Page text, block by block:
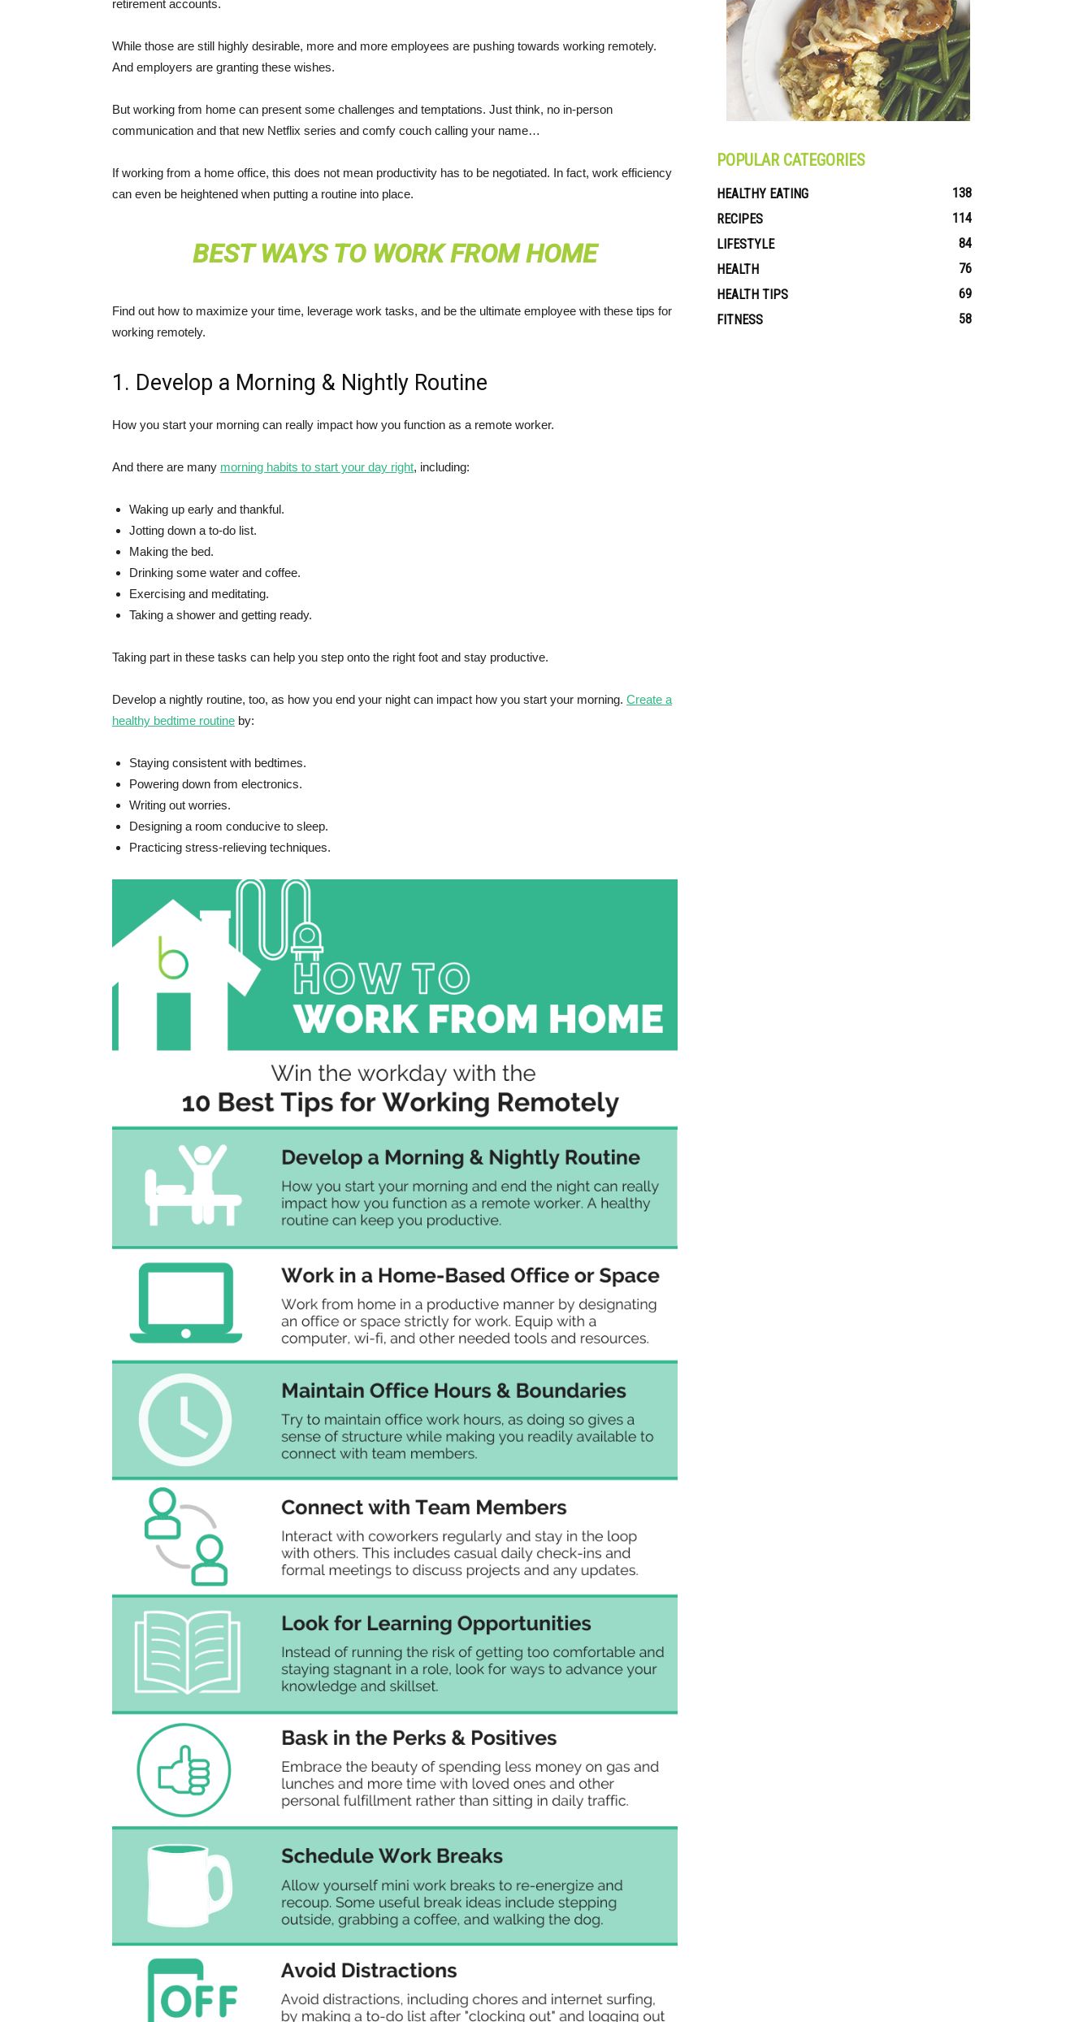
retirement accounts.
While those are still highly desirable, more and more employees are pushing towards working remotely.
And employers are granting these wishes.
But working from home can present some challenges and temptations. Just think, no in-person
communication and that new Netflix series and comfy couch calling your name…
If working from a home office, this does not mean productivity has to be negotiated. In fact, work efficiency
can even be heightened when putting a routine into place.
BEST WAYS TO WORK FROM HOME
Find out how to maximize your time, leverage work tasks, and be the ultimate employee with these tips for
working remotely.
1. Develop a Morning & Nightly Routine
How you start your morning can really impact how you function as a remote worker.
And there are many morning habits to start your day right, including:
Waking up early and thankful.
Jotting down a to-do list.
Making the bed.
Drinking some water and coffee.
Exercising and meditating.
Taking a shower and getting ready.
Taking part in these tasks can help you step onto the right foot and stay productive.
Develop a nightly routine, too, as how you end your night can impact how you start your morning. Create a
healthy bedtime routine by:
Staying consistent with bedtimes.
Powering down from electronics.
Writing out worries.
Designing a room conducive to sleep.
Practicing stress-relieving techniques.
POPULAR CATEGORIES
HEALTHY EATING
138
RECIPES
114
LIFESTYLE
84
HEALTH
76
HEALTH TIPS
69
FITNESS
58